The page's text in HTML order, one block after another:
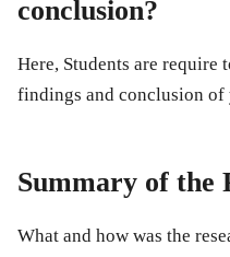
conclusion?
Here, Students are require
findings and conclusion of
Summary of the
What and how was the